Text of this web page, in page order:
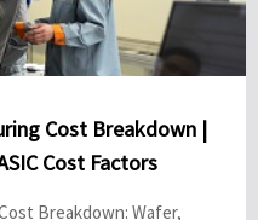
Cost Breakdown |
Cost Factors
Breakdown: Wafer,